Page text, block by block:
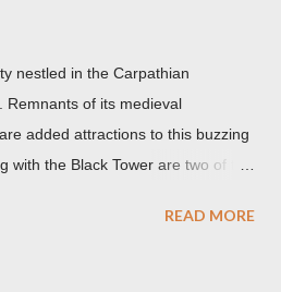
nestled in the Carpathian
Remnants of its medieval
added attractions to this buzzing
with the Black Tower are two of the
was called Orasul Stalin or Stalin
READ MORE